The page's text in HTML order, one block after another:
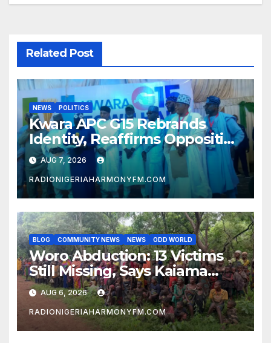
Related Post
NEWS POLITICS
Kwara APC G15 Rebrands
Identity, Reaffirms Opposition
to Abdulrazaq’s Succession
Agenda
AUG 7, 2026
RADIONIGERIAHARMONYFM.COM
BLOG COMMUNITY NEWS NEWS ODD WORLD
Woro Abduction: 13 Victims
Still Missing, Says Kaiama
Development Association
AUG 6, 2026
RADIONIGERIAHARMONYFM.COM